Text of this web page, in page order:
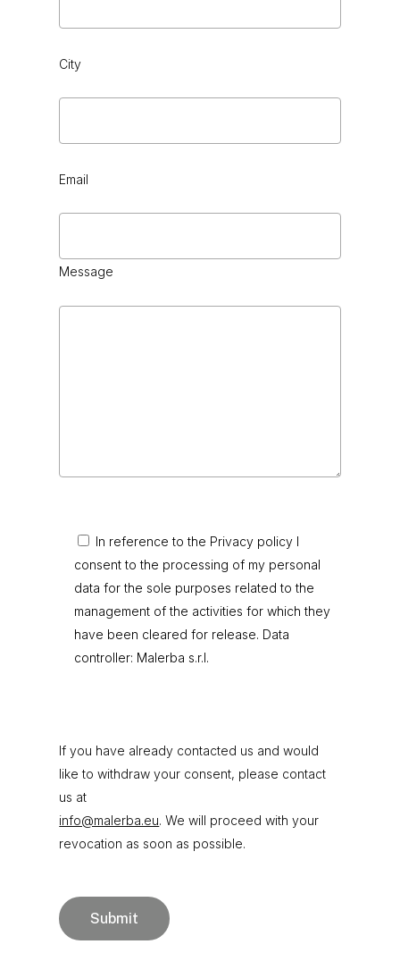
City
Email
Message
In reference to the Privacy policy I
consent to the processing of my personal
data for the sole purposes related to the
management of the activities for which they
have been cleared for release. Data
controller: Malerba s.r.l.
If you have already contacted us and would
like to withdraw your consent, please contact
us at
info@malerba.eu. We will proceed with your
revocation as soon as possible.